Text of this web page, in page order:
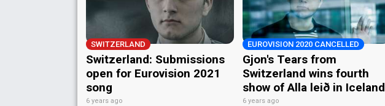
SWITZERLAND
Switzerland: Submissions
open for Eurovision 2021
song
6 years ago
EUROVISION 2020 CANCELLED
Gjon's Tears from
Switzerland wins fourth
show of Alla leið in Iceland
6 years ago